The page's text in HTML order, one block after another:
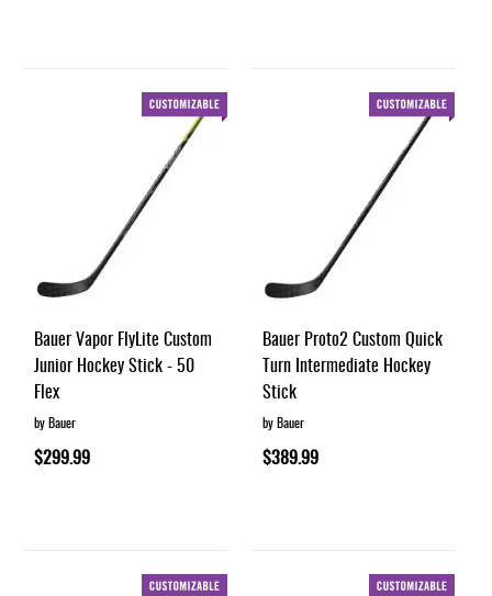
Bauer Vapor FlyLite Custom
Junior Hockey Stick - 50
Flex
by Bauer
$299.99
Bauer Proto2 Custom Quick
Turn Intermediate Hockey
Stick
by Bauer
$389.99